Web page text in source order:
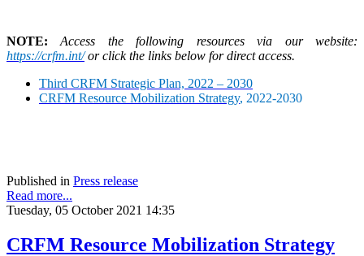
NOTE:Access the following resources via our website:
https://crfm.int/or click the links below for direct access.
Third CRFM Strategic Plan, 2022 – 2030
CRFM Resource Mobilization Strategy, 2022-2030
Published in Press release
Read more...
Tuesday, 05 October 2021 14:35
CRFM Resource Mobilization Strategy